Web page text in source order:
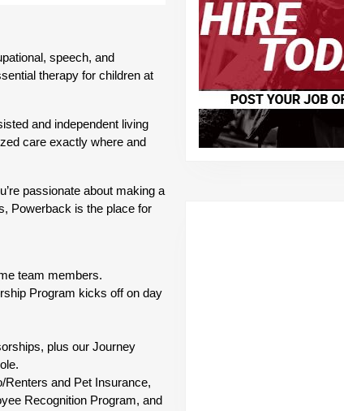
speech, and
therapy for children at
and independent living
care exactly where and
passionate about making a
Powerback is the place for
team members.
Program kicks off on day
plus our Journey
and Pet Insurance,
Recognition Program, and